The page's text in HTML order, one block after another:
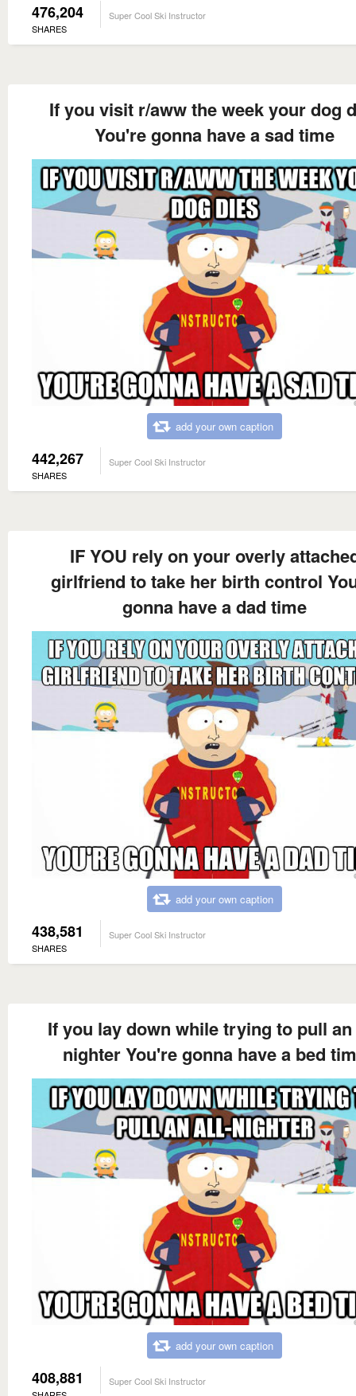
476,204
SHARES
Super Cool Ski Instructor
If you visit r/aww the week your dog
You're gonna have a sad time
add your own caption
442,267
SHARES
Super Cool Ski Instructor
IF YOU rely on your overly
girlfriend to take her birth control
gonna have a dad time
add your own caption
438,581
SHARES
Super Cool Ski Instructor
If you lay down while trying to pull
nighter You're gonna have a bed
add your own caption
408,881 Super Cool Ski Instructor